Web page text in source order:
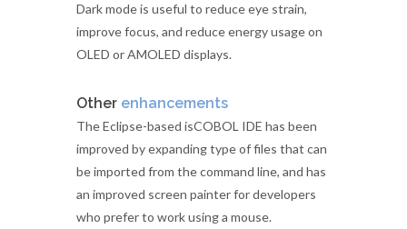
Dark mode is useful to reduce eye strain,
improve focus, and reduce energy usage on
OLED or AMOLED displays.
Other enhancements
The Eclipse-based isCOBOL IDE has been
improved by expanding type of files that can
be imported from the command line, and has
an improved screen painter for developers
who prefer to work using a mouse.